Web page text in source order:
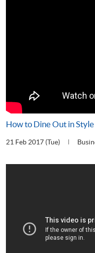
How to Dine Out in Style
21 Feb 2017 (Tue)